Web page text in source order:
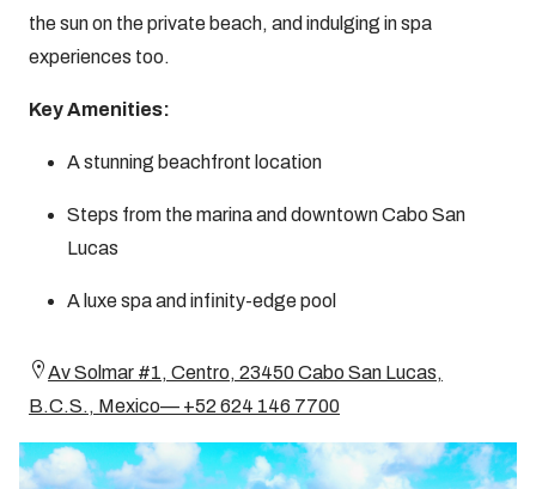
the sun on the private beach, and indulging in spa
experiences too.
Key Amenities:
A stunning beachfront location
Steps from the marina and downtown Cabo San
Lucas
A luxe spa and infinity-edge pool
Av Solmar #1, Centro, 23450 Cabo San Lucas,
B.C.S., Mexico— +52 624 146 7700